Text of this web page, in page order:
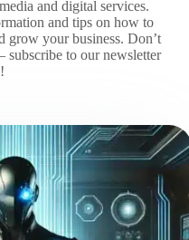
and digital services.
and tips on how to
grow your business. Don’t
subscribe to our newsletter